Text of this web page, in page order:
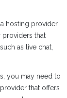
hosting provider
that
as live chat,
you may need to
that offers